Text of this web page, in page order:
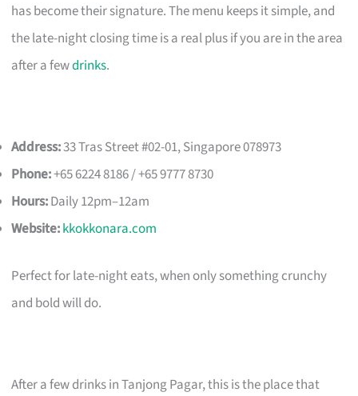
has become their signature. The menu keeps it simple, and
the late-night closing time is a real plus if you are in the area
after a fewdrinks.
Address:33 Tras Street #02-01, Singapore 078973
Phone:+65 6224 8186 / +65 9777 8730
Hours:Daily 12pm–12am
Website:kkokkonara.com
Perfect for late-night eats, when only something crunchy
and bold will do.
After a few drinks in Tanjong Pagar, this is the place that